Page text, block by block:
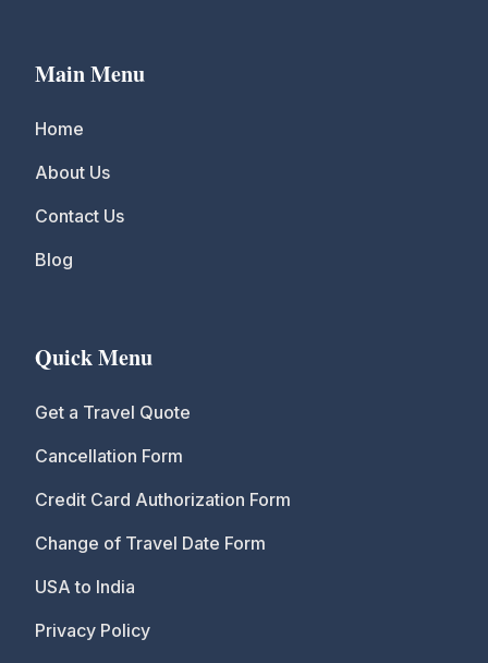
Main Menu
Home
About Us
Contact Us
Blog
Quick Menu
Get a Travel Quote
Cancellation Form
Credit Card Authorization Form
Change of Travel Date Form
USA to India
Privacy Policy